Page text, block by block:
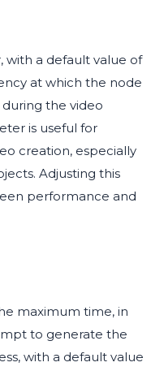
with a default value of
at which the node
the video
is useful for
creation, especially
Adjusting this
performance and
maximum time, in
to generate the
with a default value